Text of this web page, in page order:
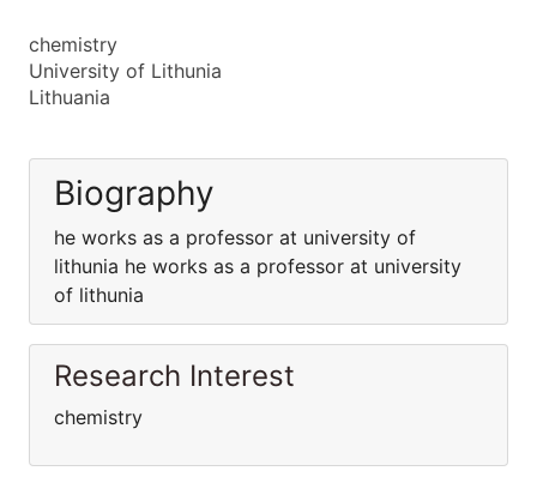
chemistry
University of Lithunia
Lithuania
Biography
he works as a professor at university of
lithunia he works as a professor at university
of lithunia
Research Interest
chemistry